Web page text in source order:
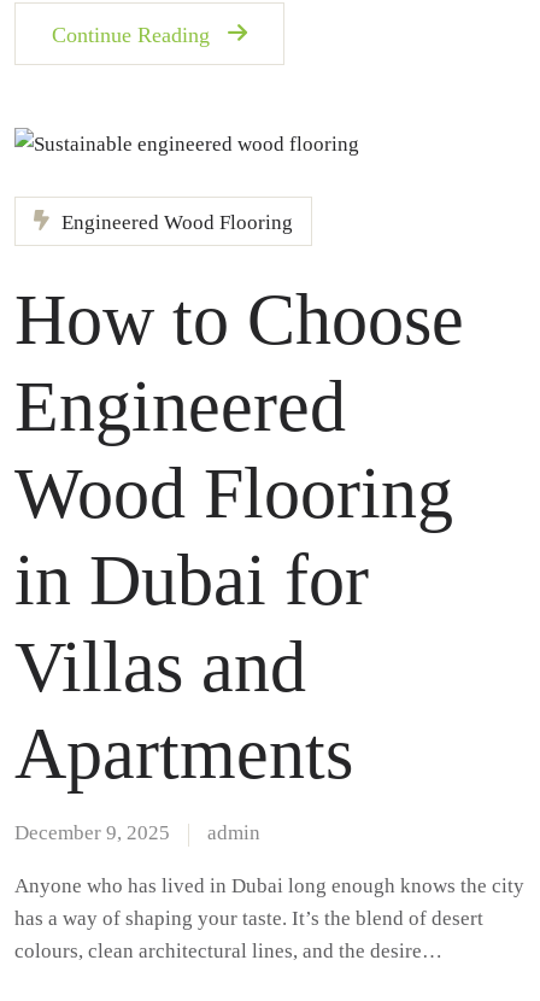
Continue Reading
Engineered Wood Flooring
How to Choose
Engineered
Wood Flooring
in Dubai for
Villas and
Apartments
December 9, 2025 admin
Anyone who has lived in Dubai long enough knows the city
has a way of shaping your taste. It’s the blend of desert
colours, clean architectural lines, and the desire…